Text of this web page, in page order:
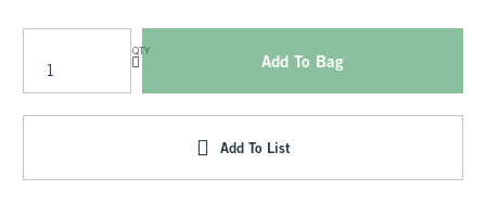
QTY
Add To Bag
Add To List